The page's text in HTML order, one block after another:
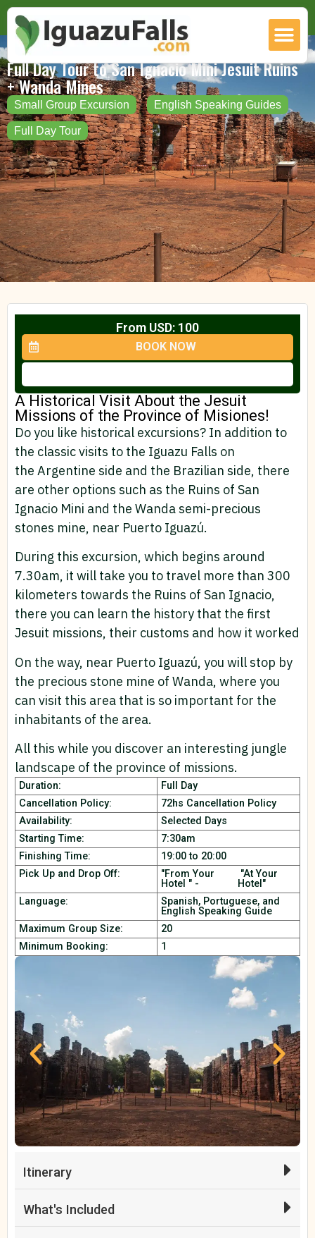
Full Day Tour to San Ignacio Mini Jesuit Ruins
+ Wanda Mines
Small Group Excursion English Speaking Guides
Full Day Tour
From USD: 100
BOOK NOW
A Historical Visit About the Jesuit
Missions of the Province of Misiones!​
Do you like historical excursions? In addition to
the classic visits to the Iguazu Falls on
the Argentine side and the Brazilian side, there
are other options such as the Ruins of San
Ignacio Mini and the Wanda semi-precious
stones mine, near Puerto Iguazú.
During this excursion, which begins around
7.30am, it will take you to travel more than 300
kilometers towards the Ruins of San Ignacio,
there you can learn the history that the first
Jesuit missions, their customs and how it worked
On the way, near Puerto Iguazú, you will stop by
the precious stone mine of Wanda, where you
can visit this area that is so important for the
inhabitants of the area.
All this while you discover an interesting jungle
landscape of the province of missions.
Duration:
Full Day
Cancellation Policy:
72hs Cancellation Policy
Availability:
Selected Days
Starting Time:
7:30am
Finishing Time:
19:00 to 20:00
Pick Up and Drop Off:
"From Your
Hotel " -
"At Your
Hotel"
Language:
Spanish, Portuguese, and
English Speaking Guide
Maximum Group Size:
20
Minimum Booking:
1
Itinerary
What's Included